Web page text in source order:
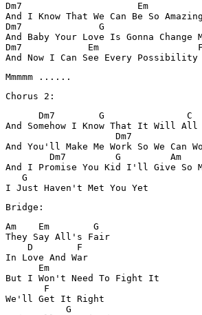
Dm7                     Em
And I Know That We Can Be So Amazing
Dm7              G
And Baby Your Love Is Gonna Change
Dm7            Em
And Now I Can See Every Possibility
      Dm7        G               C
And Somehow I Know That It Will All
Dm7
And You'll Make Me Work So We Can
Dm7         G
And I Promise You Kid I'll Give So
   G
Am    Em        G
They Say All's Fair
    D        F
In Love And War
      Em
But I Won't Need To Fight It
       F
We'll Get It Right
           G